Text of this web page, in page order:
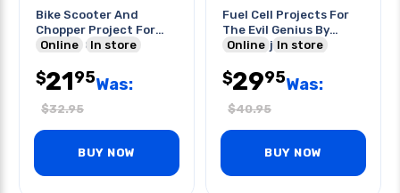
Bike Scooter And
Chopper Project For
The Evil Genius
Online In store
$2195Was:
$32.95
BUY NOW
Fuel Cell Projects For
The Evil Genius By
Gavin D.j. Harper
Online In store
$2995Was:
$40.95
BUY NOW